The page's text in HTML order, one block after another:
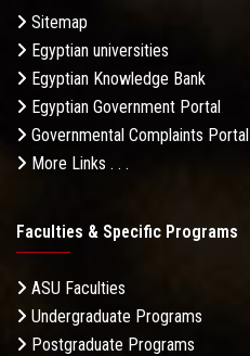
Sitemap
Egyptian universities
Egyptian Knowledge Bank
Egyptian Government Portal
Governmental Complaints Portal
More Links . . .
Faculties & Specific Programs
ASU Faculties
Undergraduate Programs
Postgraduate Programs